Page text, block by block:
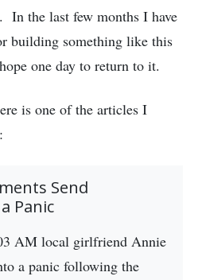
the last few months I have
building something like this
one day to return to it.
is one of the articles I
Send
Panic
AM local girlfriend Annie
a panic following the